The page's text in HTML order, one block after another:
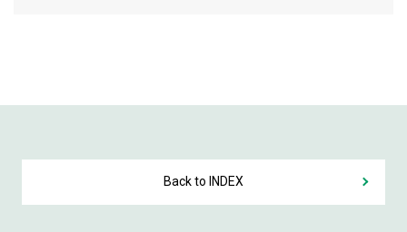
Back to INDEX